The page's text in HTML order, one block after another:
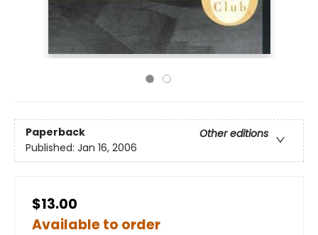
Paperback
Other editions
Published: Jan 16, 2006
$13.00
Available to order